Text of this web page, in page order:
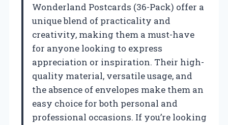
Wonderland Postcards (36-Pack) offer a
unique blend of practicality and
creativity, making them a must-have
for anyone looking to express
appreciation or inspiration. Their high-
quality material, versatile usage, and
the absence of envelopes make them an
easy choice for both personal and
professional occasions. If you’re looking